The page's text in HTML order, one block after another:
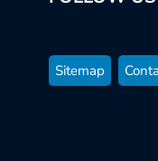
Sitemap